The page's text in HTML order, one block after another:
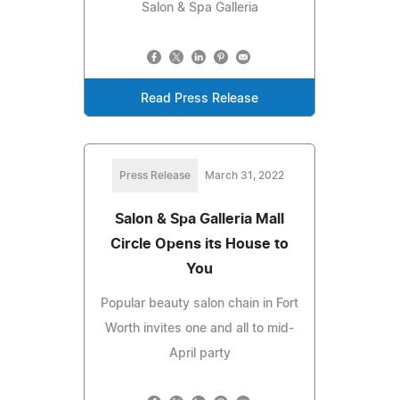
Salon & Spa Galleria
Read Press Release
Press Release March 31, 2022
Salon & Spa Galleria Mall
Circle Opens its House to
You
Popular beauty salon chain in Fort
Worth invites one and all to mid-
April party